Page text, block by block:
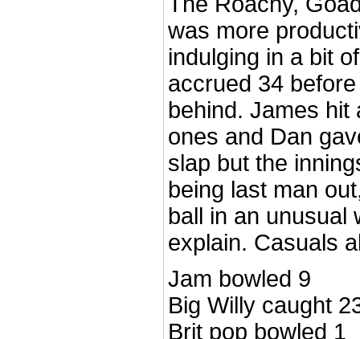
was more
indulging in a bit
accrued 34
behind. James hit
ones and Dan
slap but the
being last man
ball in an unusual
explain. Casuals
Jam bowled 9
Big Willy caught
Brit pop bowled 1